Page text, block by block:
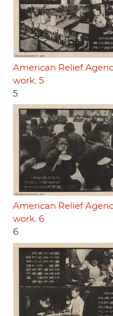
American Relief
work. 5
5
American Relief
work. 6
6